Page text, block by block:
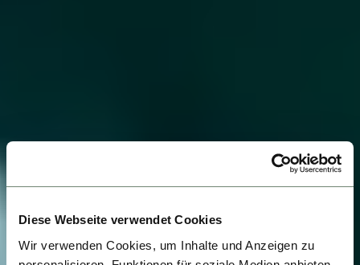
Diese Webseite verwendet Cookies
Wir verwenden Cookies, um Inhalte und Anzeigen zu